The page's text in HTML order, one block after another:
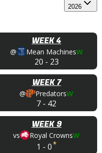
2026
WEEK 4
@ Mean MachinesW
20 - 23
WEEK 7
@ PredatorsW
7 - 42
WEEK 9
vs Royal CrownsW
1 - 0*